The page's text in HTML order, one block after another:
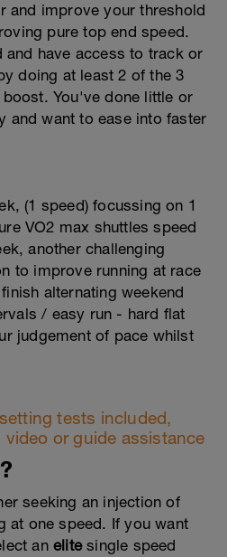
and improve your threshold
pure top end speed.
and have access to track or
doing at least 2 of the 3
You've done little or
and want to ease into faster
(1 speed) focussing on 1
VO2 max shuttles speed
another challenging
to improve running at race
alternating weekend
/ easy run - hard flat
judgement of pace whilst
tests included,
or guide assistance
seeking an injection of
at one speed. If you want
an elitesingle speed